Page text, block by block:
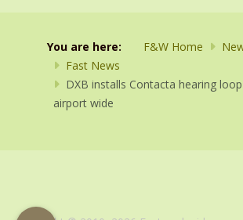
You are here: F&W Home
Fast News
DXB installs Contacta hearing
airport wide